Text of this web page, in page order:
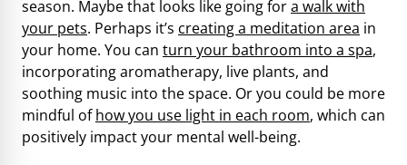
season. Maybe that looks like going fora walk with
your pets. Perhaps it’s creating a meditation area in
your home. You can turn your bathroom into a spa,
incorporating aromatherapy, live plants, and
soothing music into the space. Or you could be more
mindful ofhow you use light in each room, which can
positively impact your mental well-being.